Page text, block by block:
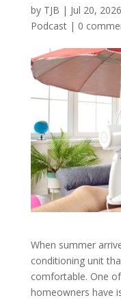
by TJB | Jul 20, 2026
Podcast| 0
When summer
conditioning unit
comfortable. One
homeowners have